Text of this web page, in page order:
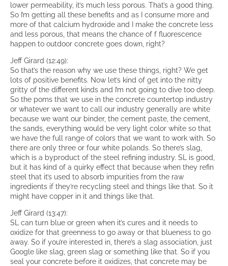
lower permeability, it’s much less porous. That’s a good thing.
So I’m getting all these benefits and as I consume more and
more of that calcium hydroxide and I make the concrete less
and less porous, that means the chance of f fluorescence
happen to outdoor concrete goes down, right?
Jeff Girard (12:49):
So that’s the reason why we use these things, right? We get
lots of positive benefits. Now let’s kind of get into the nitty
gritty of the different kinds and I’m not going to dive too deep.
So the poms that we use in the concrete countertop industry
or whatever we want to call our industry generally are white
because we want our binder, the cement paste, the cement,
the sands, everything would be very light color white so that
we have the full range of colors that we want to work with. So
there are only three or four white polands. So there’s slag,
which is a byproduct of the steel refining industry. SL is good,
but it has kind of a quirky effect that because when they refin
steel that it’s used to absorb impurities from the raw
ingredients if they’re recycling steel and things like that. So it
might have copper in it and things like that.
Jeff Girard (13:47):
SL can turn blue or green when it’s cures and it needs to
oxidize for that greenness to go away or that blueness to go
away. So if you’re interested in, there’s a slag association, just
Google like slag, green slag or something like that. So if you
seal your concrete before it oxidizes, that concrete may be